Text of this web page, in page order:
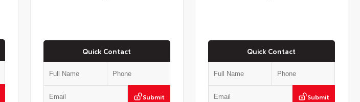
Quick Contact
Submit
Quick Contact
Submit